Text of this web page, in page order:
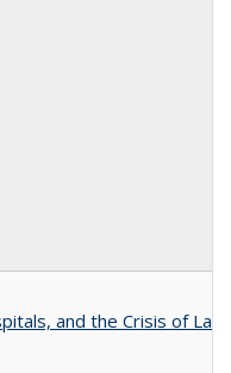
and the Crisis of